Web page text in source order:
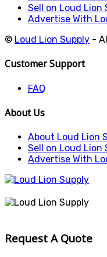
Sell on Loud Lion
Advertise With
© Loud Lion Supply -
Customer Support
FAQ
About Us
About Loud Lion
Sell on Loud Lion
Advertise With
Request A Quote